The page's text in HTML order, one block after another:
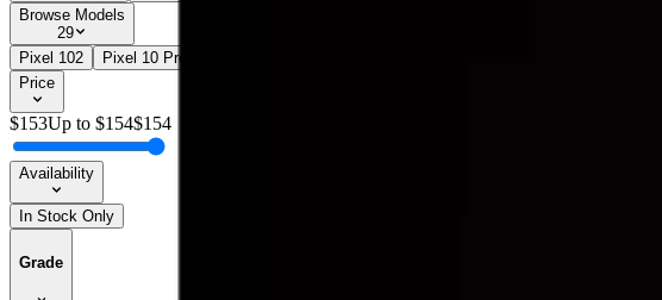
Browse Models
29
Pixel 102 Pixel 10 Pro
Price
$153Up to $154$154
Availability
In Stock Only
Grade